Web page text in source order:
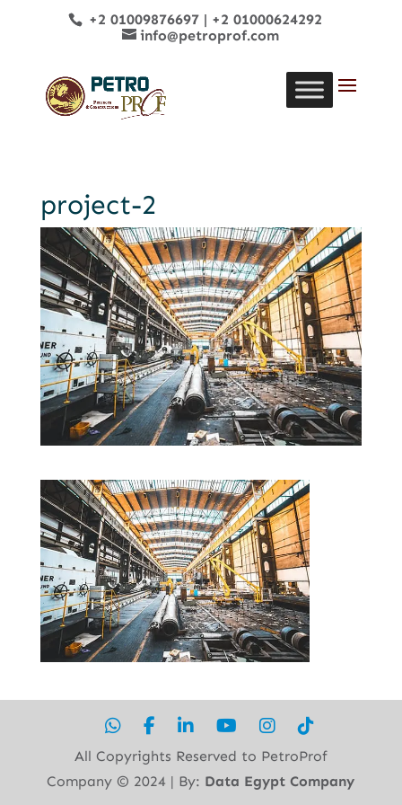
+2 01009876697| +2 01000624292
info@petroprof.com
project-2
All Copyrights Reserved to PetroProf
Company ©︎ 2024 | By: Data Egypt Company